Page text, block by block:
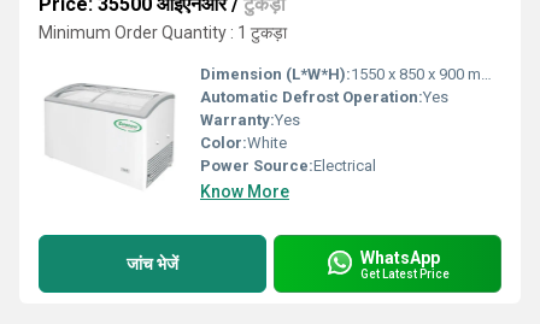
Minimum Order Quantity : 1 टुकड़ा
Dimension (L*W*H):1550 x 850 x 900 mm Millimeter (mm)
Automatic Defrost Operation:Yes
Warranty:Yes
Color:White
Power Source:Electrical
Know More
जांच भेजें WhatsApp
Get Latest Price